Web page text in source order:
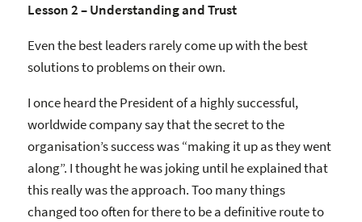
Lesson 2 – Understanding and Trust
Even the best leaders rarely come up with the best
solutions to problems on their own.
I once heard the President of a highly successful,
worldwide company say that the secret to the
organisation’s success was “making it up as they went
along”. I thought he was joking until he explained that
this really was the approach. Too many things
changed too often for there to be a definitive route to